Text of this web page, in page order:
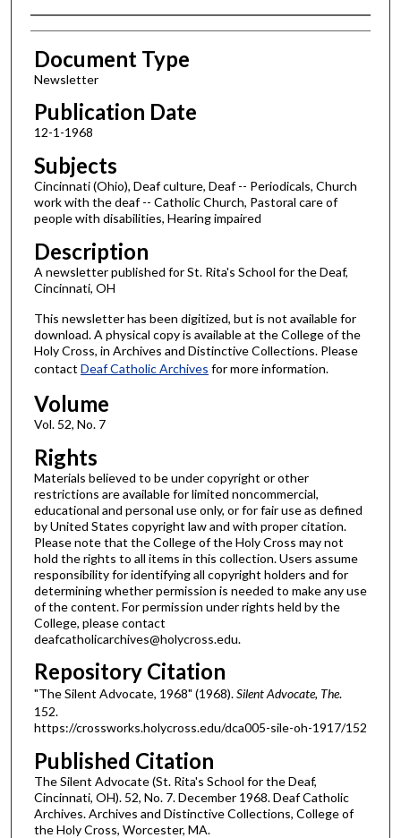
Authors
Document Type
Newsletter
Publication Date
12-1-1968
Subjects
Cincinnati (Ohio), Deaf culture, Deaf -- Periodicals, Church
work with the deaf -- Catholic Church, Pastoral care of
people with disabilities, Hearing impaired
Description
A newsletter published for St. Rita's School for the Deaf,
Cincinnati, OH
This newsletter has been digitized, but is not available for
download. A physical copy is available at the College of the
Holy Cross, in Archives and Distinctive Collections. Please
contact Deaf Catholic Archives for more information.
Volume
Vol. 52, No. 7
Rights
Materials believed to be under copyright or other
restrictions are available for limited noncommercial,
educational and personal use only, or for fair use as defined
by United States copyright law and with proper citation.
Please note that the College of the Holy Cross may not
hold the rights to all items in this collection. Users assume
responsibility for identifying all copyright holders and for
determining whether permission is needed to make any use
of the content. For permission under rights held by the
College, please contact
deafcatholicarchives@holycross.edu.
Repository Citation
"The Silent Advocate, 1968" (1968).Silent Advocate, The.
152.
https://crossworks.holycross.edu/dca005-sile-oh-1917/152
Published Citation
The Silent Advocate (St. Rita's School for the Deaf,
Cincinnati, OH). 52, No. 7. December 1968. Deaf Catholic
Archives. Archives and Distinctive Collections, College of
the Holy Cross, Worcester, MA.